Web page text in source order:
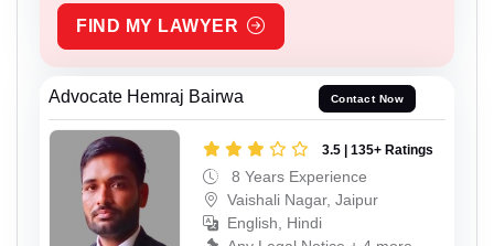
FIND MY LAWYER
Advocate Hemraj Bairwa Contact Now
3.5 | 135+ Ratings
8 Years Experience
Vaishali Nagar, Jaipur
English, Hindi